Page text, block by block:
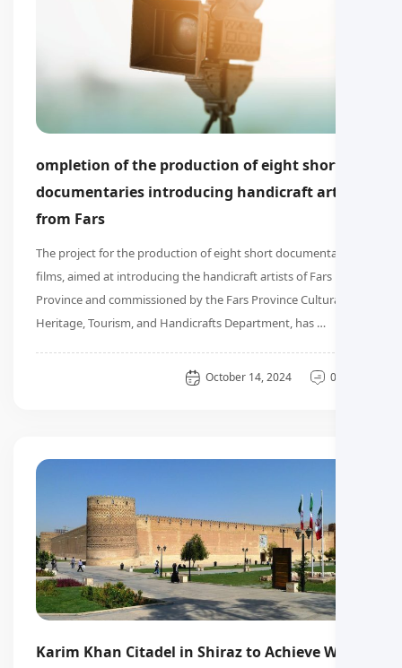
ompletion of the production of eight short
documentaries introducing handicraft artists
from Fars
The project for the production of eight short documentary
films, aimed at introducing the handicraft artists of Fars
Province and commissioned by the Fars Province Cultural
Heritage, Tourism, and Handicrafts Department, has …
October 14, 2024
Karim Khan Citadel in Shiraz to Achieve World